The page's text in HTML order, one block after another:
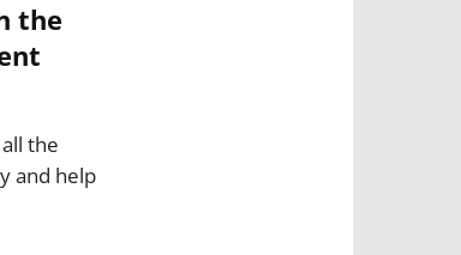
the
the
and help